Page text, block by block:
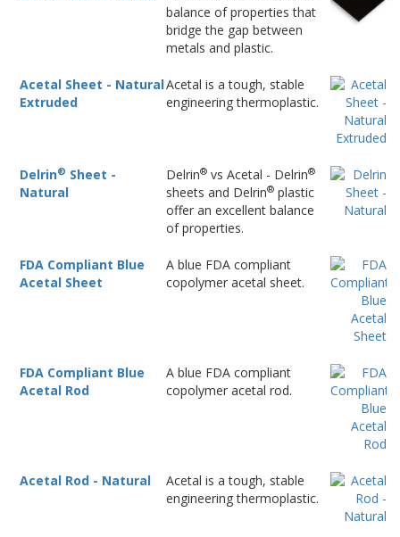
balance of properties that
bridge the gap between
metals and plastic.
Acetal Sheet - Natural
Extruded
Acetal is a tough, stable
engineering thermoplastic.
Delrin® Sheet -
Natural
Delrin® vs Acetal - Delrin®
sheets and Delrin® plastic
offer an excellent balance
of properties.
FDA Compliant Blue
Acetal Sheet
A blue FDA compliant
copolymer acetal sheet.
FDA Compliant Blue
Acetal Rod
A blue FDA compliant
copolymer acetal rod.
Acetal Rod - Natural
Acetal is a tough, stable
engineering thermoplastic.